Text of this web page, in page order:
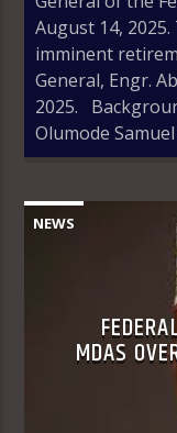
August 14,
imminent
General, Engr.
2025.
Olumode
NEWS
MDAS